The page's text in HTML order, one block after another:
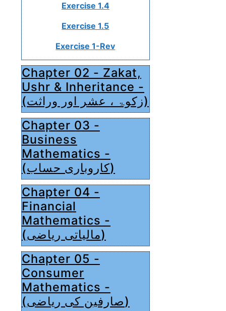
Exercise 1.4
Exercise 1.5
Exercise 1-Rev
Chapter 02 - Zakat,
Ushr & Inheritance -
(زکوۃ ، عشر اور وراثت)
Chapter 03 -
Business
Mathematics -
(کاروباری حساب)
Chapter 04 -
Financial
Mathematics -
(مالیاتی ریاضی)
Chapter 05 -
Consumer
Mathematics -
(صارفین کی ریاضی)